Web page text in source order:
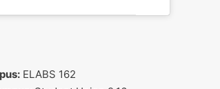
ELABS 162